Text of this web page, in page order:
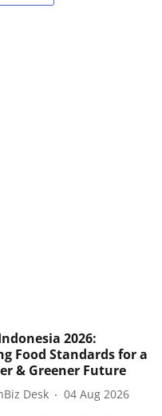
2026:
Food Standards for a
& Greener Future
Desk 04 Aug 2026